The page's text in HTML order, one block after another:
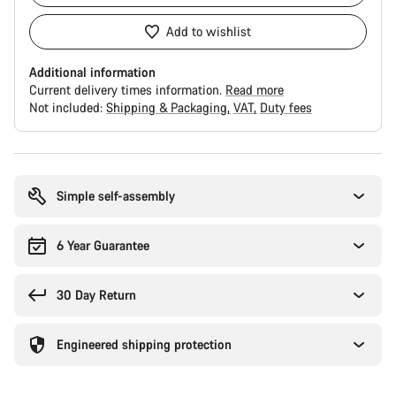
Add to wishlist
Additional information
Current delivery times information. Read more
Not included: Shipping & Packaging VAT Duty fees
Simple self-assembly
6 Year Guarantee
30 Day Return
Engineered shipping protection